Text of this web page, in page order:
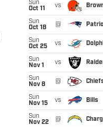
Sun
Oct 11
vs
Sun
Oct 18
@
Sun
Oct 25
vs
Sun
Nov 1
vs
Sun
Nov 8
@
Sun
Nov 15
vs Bills
Sun
Nov 22
@